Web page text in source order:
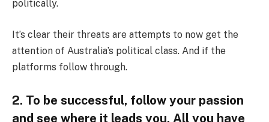
politically.
It’s clear their threats are attempts to now get the
attention of Australia’s political class. And if the
platforms follow through.
2. To be successful, follow your passion
and see where it leads you. All you have